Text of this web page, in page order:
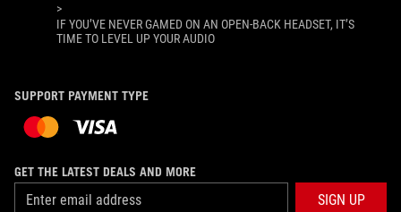
>
IF YOU’VE NEVER GAMED ON AN OPEN-BACK HEADSET, IT’S
TIME TO LEVEL UP YOUR AUDIO
SUPPORT PAYMENT TYPE
GET THE LATEST DEALS AND MORE
SIGN UP